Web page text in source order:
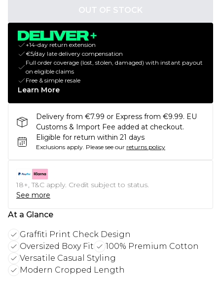
OUT OF STOCK
+14-day return extension
€5/day late delivery compensation
Full order coverage (lost, stolen, damaged) with instant payout
on eligible claims
Free & simple resale
Learn More
Delivery from €7.99 or Express from €9.99. EU
Customs & Import Fee added at checkout.
Eligible for return within 21 days
Exclusions apply. Please see our returns policy
18+, T&C apply. Credit subject to status.
See more
At a Glance
Graffiti Print Check Design
Oversized Boxy Fit
100% Premium Cotton
Versatile Casual Styling
Modern Cropped Length